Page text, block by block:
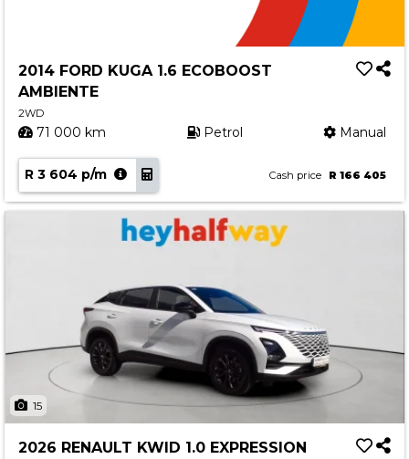
2014 FORD KUGA 1.6 ECOBOOST
AMBIENTE
2WD
71 000 km Petrol Manual
R 3 604 p/m Cash price R 166 405
15
2026 RENAULT KWID 1.0 EXPRESSION